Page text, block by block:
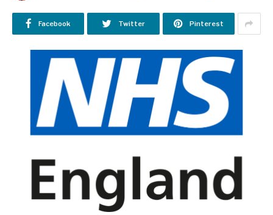
Facebook Twitter Pinterest